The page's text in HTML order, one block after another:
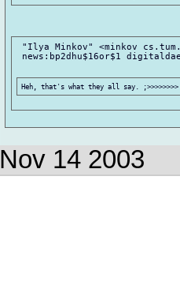
"Ilya Minkov" <minkov
news:bp2dhu$16or$1
Nov 14 2003